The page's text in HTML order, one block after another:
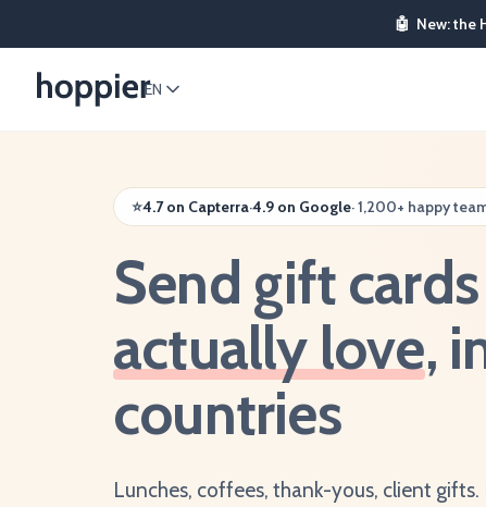
🤖 New: the
EN
⭐4.7 on Capterra·4.9 on Google·1,200+ happy
Send gift
actually love,
countries
Lunches, coffees, thank-yous, client gifts.